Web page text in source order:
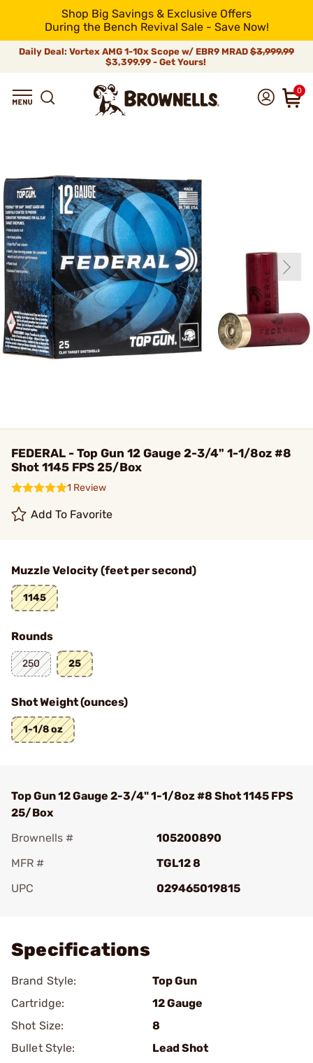
Shop Big Savings & Exclusive Offers
During the Bench Revival Sale - Save Now!
Daily Deal: Vortex AMG 1-10x Scope w/ EBR9 MRAD $3,999.99
$3,399.99 - Get Yours!
0
FEDERAL - Top Gun 12 Gauge 2-3/4" 1-1/8oz #8
Shot 1145 FPS 25/Box
1 Review
Add To Favorite
Muzzle Velocity (feet per second)
1145
Rounds
250 25
Shot Weight (ounces)
1-1/8 oz
Top Gun 12 Gauge 2-3/4" 1-1/8oz #8 Shot 1145 FPS
25/Box
Brownells #
105200890
MFR #
TGL12 8
UPC
029465019815
Specifications
Brand Style:
Top Gun
Cartridge:
12 Gauge
Shot Size:
8
Bullet Style:
Lead Shot